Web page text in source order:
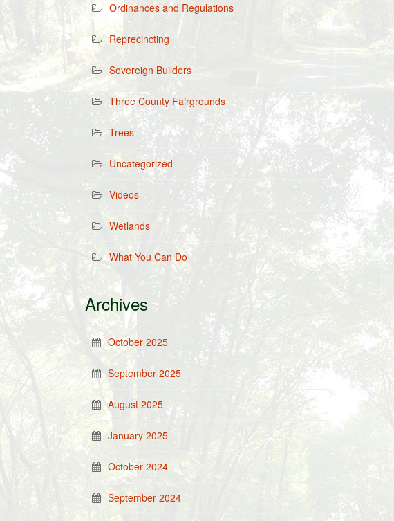
Ordinances and Regulations
Reprecincting
Sovereign Builders
Three County Fairgrounds
Trees
Uncategorized
Videos
Wetlands
What You Can Do
Archives
October 2025
September 2025
August 2025
January 2025
October 2024
September 2024